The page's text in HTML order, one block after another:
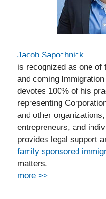
Jacob Sapochnick
is recognized as one of
and coming
devotes 100% of his
representing
and other
entrepreneurs, and
provides legal support
family sponsored
matters.
more >>